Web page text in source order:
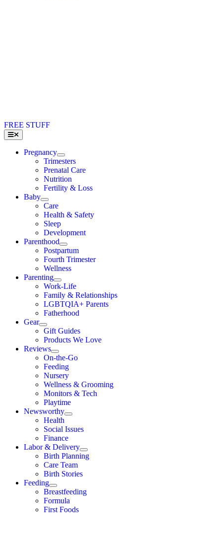
FREE STUFF
Toggle
Navigation
Pregnancy
Trimesters
Prenatal Care
Nutrition
Fertility & Loss
Baby
Care
Health & Safety
Sleep
Development
Parenthood
Postpartum
Fourth Trimester
Wellness
Parenting
Work-Life
Family & Relationships
LGBTQIA+ Parents
Fatherhood
Gear
Gift Guides
Products We Love
Reviews
On-the-Go
Feeding
Nursery
Wellness & Grooming
Monitors & Tech
Playtime
Newsworthy
Health
Social Issues
Finance
Labor & Delivery
Birth Planning
Care Team
Birth Stories
Feeding
Breastfeeding
Formula
First Foods